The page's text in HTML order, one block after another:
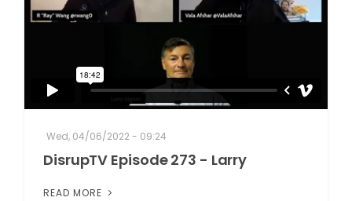
Wed, 04/06/2022 - 09:24
DisrupTV Episode 273 - Larry
READ MORE